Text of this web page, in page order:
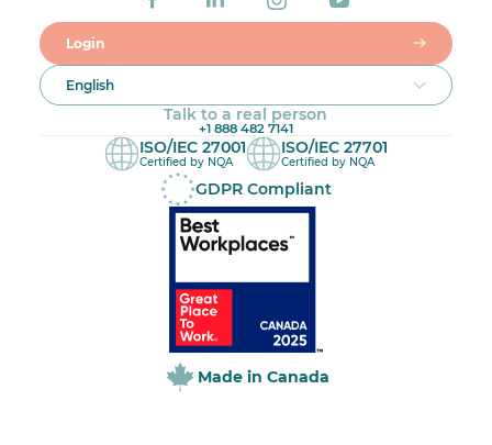
Online:
Paper:
Login
English
Talk to a real person
+1 888 482 7141
ISO/IEC 27001
Certified by NQA
ISO/IEC 27701
Certified by NQA
GDPR Compliant
Made in Canada